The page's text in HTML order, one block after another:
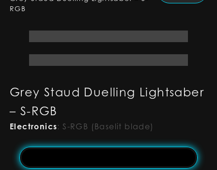
RGB
Grey Staud Duelling Lightsaber
– S-RGB
Electronics: S-RGB (Baselit blade)